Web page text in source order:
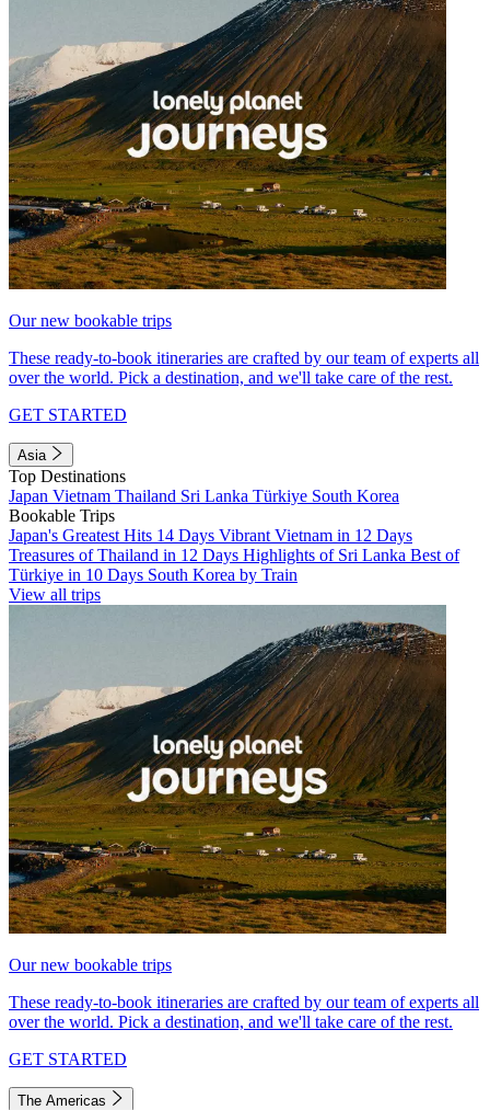
Our new bookable trips
These ready-to-book itineraries are crafted by our team of experts all
over the world. Pick a destination, and we'll take care of the rest.
GET STARTED
Asia
Top Destinations
Japan Vietnam Thailand Sri Lanka Türkiye South Korea
Bookable Trips
Japan's Greatest Hits 14 Days Vibrant Vietnam in 12 Days
Treasures of Thailand in 12 Days Highlights of Sri Lanka Best of
Türkiye in 10 Days South Korea by Train
View all trips
Our new bookable trips
These ready-to-book itineraries are crafted by our team of experts all
over the world. Pick a destination, and we'll take care of the rest.
GET STARTED
The Americas